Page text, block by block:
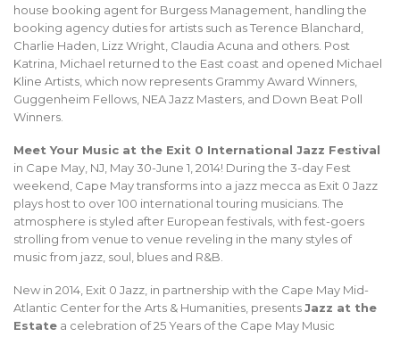
house booking agent for Burgess Management, handling the
booking agency duties for artists such as Terence Blanchard,
Charlie Haden, Lizz Wright, Claudia Acuna and others. Post
Katrina, Michael returned to the East coast and opened Michael
Kline Artists, which now represents Grammy Award Winners,
Guggenheim Fellows, NEA Jazz Masters, and Down Beat Poll
Winners.
Meet Your Music at the Exit 0 International Jazz Festival
in Cape May, NJ, May 30-June 1, 2014! During the 3-day Fest
weekend, Cape May transforms into a jazz mecca as Exit 0 Jazz
plays host to over 100 international touring musicians. The
atmosphere is styled after European festivals, with fest-goers
strolling from venue to venue reveling in the many styles of
music from jazz, soul, blues and R&B.
New in 2014, Exit 0 Jazz, in partnership with the Cape May Mid-
Atlantic Center for the Arts & Humanities, presentsJazz at the
Estate a celebration of 25 Years of the Cape May Music